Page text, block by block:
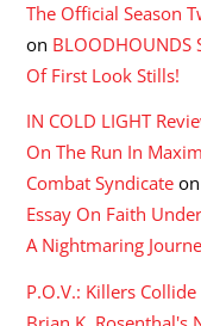
The Official Season
on BLOODHOUNDS
Of First Look Stills!
IN COLD LIGHT
On The Run In
Combat Syndicate on
Essay On Faith
A Nightmaring
P.O.V.: Killers